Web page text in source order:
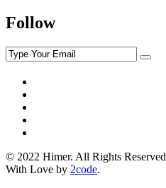
Follow
© 2022 Himer. All Rights Reserved
With Love by 2code.